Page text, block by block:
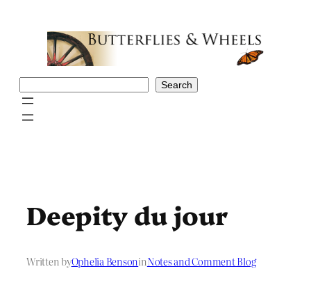
Search
Deepity du jour
Written byOphelia BensoninNotes and Comment Blog